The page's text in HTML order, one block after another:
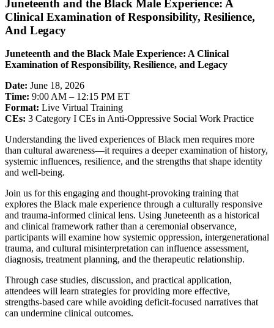
Juneteenth and the Black Male Experience: A
Clinical Examination of Responsibility, Resilience,
And Legacy
Juneteenth and the Black Male Experience: A Clinical
Examination of Responsibility, Resilience, and Legacy
Date: June 18, 2026
Time: 9:00 AM – 12:15 PM ET
Format: Live Virtual Training
CEs: 3 Category I CEs in Anti-Oppressive Social Work Practice
Understanding the lived experiences of Black men requires more
than cultural awareness—it requires a deeper examination of history,
systemic influences, resilience, and the strengths that shape identity
and well-being.
Join us for this engaging and thought-provoking training that
explores the Black male experience through a culturally responsive
and trauma-informed clinical lens. Using Juneteenth as a historical
and clinical framework rather than a ceremonial observance,
participants will examine how systemic oppression, intergenerational
trauma, and cultural misinterpretation can influence assessment,
diagnosis, treatment planning, and the therapeutic relationship.
Through case studies, discussion, and practical application,
attendees will learn strategies for providing more effective,
strengths-based care while avoiding deficit-focused narratives that
can undermine clinical outcomes.